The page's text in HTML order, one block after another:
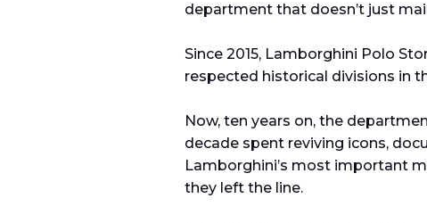
department that doesn’t just
Since 2015, Lamborghini Polo
respected historical divisions in
Now, ten years on, the
decade spent reviving icons,
Lamborghini’s most important
they left the line.